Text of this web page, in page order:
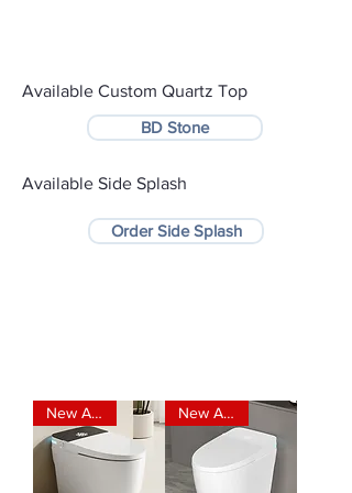
Available Custom Quartz Top
BD Stone
Available Side Splash
Order Side Splash
New Arrival New Arrival